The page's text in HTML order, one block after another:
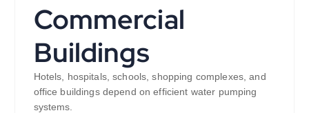
Commercial
Buildings
Hotels, hospitals, schools, shopping complexes, and
office buildings depend on efficient water pumping
systems.